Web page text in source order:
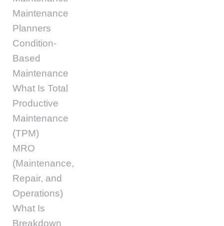
Maintenance
Planners
Condition-
Based
Maintenance
What Is Total
Productive
Maintenance
(TPM)
MRO
(Maintenance,
Repair, and
Operations)
What Is
Breakdown